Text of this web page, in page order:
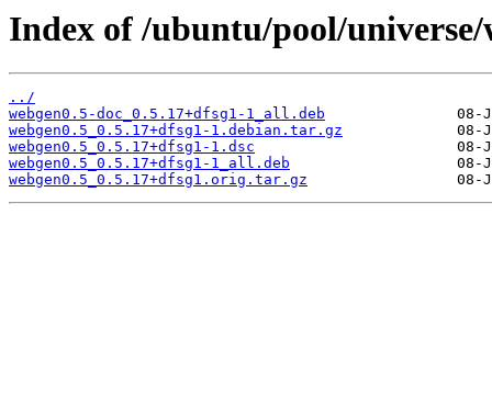
Index of /ubuntu/pool/universe/
../
webgen0.5-doc_0.5.17+dfsg1-1_all.deb
webgen0.5_0.5.17+dfsg1-1.debian.tar.gz
webgen0.5_0.5.17+dfsg1-1.dsc
webgen0.5_0.5.17+dfsg1-1_all.deb
webgen0.5_0.5.17+dfsg1.orig.tar.gz